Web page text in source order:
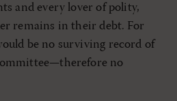
and every lover of polity,
remains in their debt. For
be no surviving record of
no